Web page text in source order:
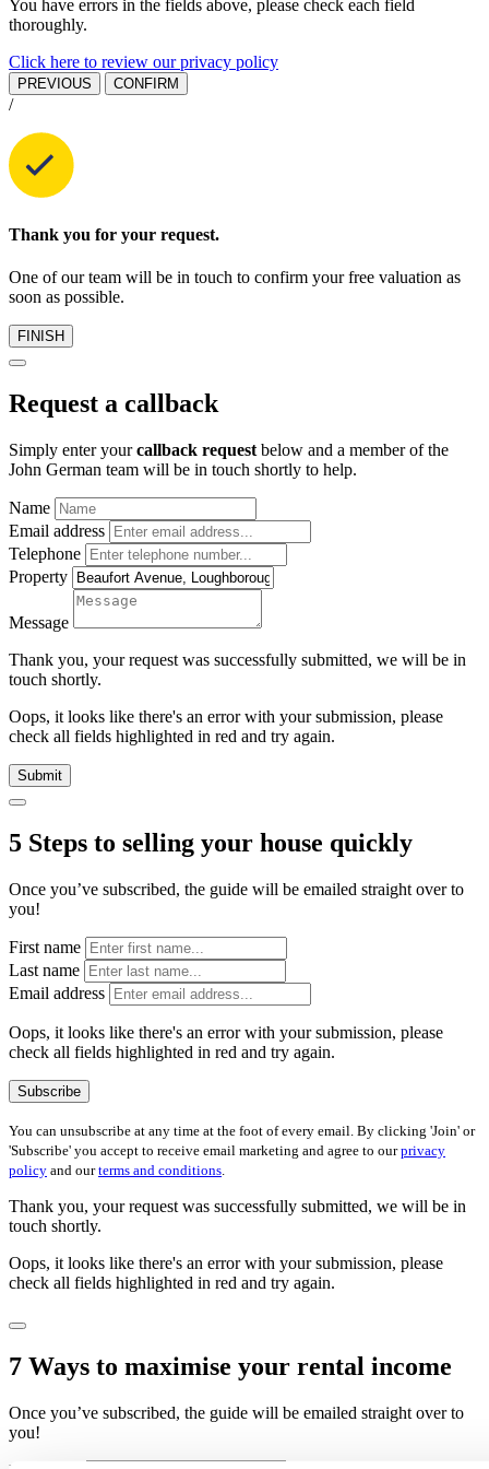
You have errors in the fields above, please check each field
thoroughly.
Click here to review our privacy policy
PREVIOUS CONFIRM
/
Thank you for your request.
One of our team will be in touch to confirm your free valuation as
soon as possible.
FINISH
Request a callback
Simply enter yourcallback request below and a member of the
John German team will be in touch shortly to help.
Name
Email address
Telephone
Property
Message
Thank you, your request was successfully submitted, we will be in
touch shortly.
Oops, it looks like there's an error with your submission, please
check all fields highlighted in red and try again.
Submit
5 Steps to selling your house quickly
Once you’ve subscribed, the guide will be emailed straight over to
you!
First name
Last name
Email address
Oops, it looks like there's an error with your submission, please
check all fields highlighted in red and try again.
Subscribe
You can unsubscribe at any time at the foot of every email. By clicking 'Join' or
'Subscribe' you accept to receive email marketing and agree to ourprivacy
policy and ourterms and conditions
Thank you, your request was successfully submitted, we will be in
touch shortly.
Oops, it looks like there's an error with your submission, please
check all fields highlighted in red and try again.
7 Ways to maximise your rental income
Once you’ve subscribed, the guide will be emailed straight over to
you!